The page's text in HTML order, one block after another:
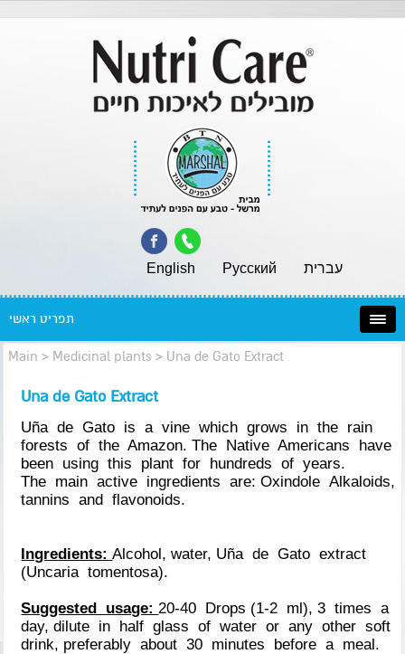
English Pусский עברית
תפריט ראשי
Main > Medicinal plants> Una de Gato Extract
Una de Gato Extract
Uña de Gato is a vine which grows in the rain
forests of the Amazon. The Native Americans have
been using this plant for hundreds of years.
The main active ingredients are: Oxindole Alkaloids,
tannins and flavonoids.
Ingredients:Alcohol, water, Uña de Gato extract
(Uncaria tomentosa).
Suggested usage:20-40 Drops (1-2 ml), 3 times a
day, dilute in half glass of water or any other soft
drink, preferably about 30 minutes before a meal.